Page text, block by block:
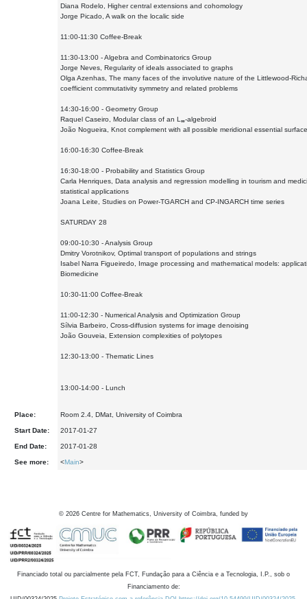
Diana Rodelo, Higher central extensions and cohomology
Jorge Picado, A walk on the localic side
11:00-11:30 Coffee-Break
11:30-13:00 - Algebra and Combinatorics Group
Jorge Neves, Regularity of ideals associated to graphs
Olga Azenhas, The many faces of the involutive nature of the Littlewood-
coefficient commutativity symmetry and related problems
14:30-16:00 - Geometry Group
Raquel Caseiro, Modular class of an L ∞-algebroid
João Nogueira, Knot complement with all possible meridional essential
16:00-16:30 Coffee-Break
16:30-18:00 - Probability and Statistics Group
Carla Henriques, Data analysis and regression modelling in tourism and
statistical applications
Joana Leite, Studies on Power-TGARCH and CP-INGARCH time series
SATURDAY 28
09:00-10:30 - Analysis Group
Dmitry Vorotnikov, Optimal transport of populations and strings
Isabel Narra Figueiredo, Image processing and mathematical models:
Biomedicine
10:30-11:00 Coffee-Break
11:00-12:30 - Numerical Analysis and Optimization Group
Sílvia Barbeiro, Cross-diffusion systems for image denoising
João Gouveia, Extension complexities of polytopes
12:30-13:00 - Thematic Lines
13:00-14:00 - Lunch
Place: Room 2.4, DMat, University of Coimbra
Start Date: 2017-01-27
End Date: 2017-01-28
See more: <Main>
© 2026 Centre for Mathematics, University of Coimbra, funded by
Financiado total ou parcialmente pela FCT, Fundação para a Ciência e a Tecnologia, I.P., sob o
Financiamento de: